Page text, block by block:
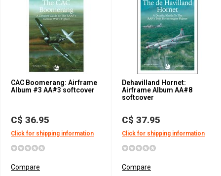
CAC Boomerang: Airframe
Album #3 AA#3 softcover
C$ 36.95
Click for shipping information
Compare
Dehavilland Hornet:
Airframe Album AA#8
softcover
C$ 37.95
Click for shipping information
Compare